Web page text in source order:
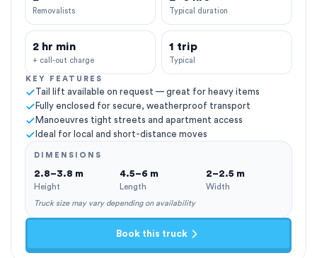
Removalists Typical duration
2 hr min
+ call-out charge
1 trip
Typical
KEY FEATURES
Tail lift available on request — great for heavy items
Fully enclosed for secure, weatherproof transport
Manoeuvres tight streets and apartment access
Ideal for local and short-distance moves
DIMENSIONS
2.8–3.8 m
Height
4.5–6 m
Length
2–2.5 m
Width
Truck size may vary depending on availability
Book this truck